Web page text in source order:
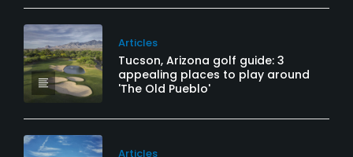
Articles
Tucson, Arizona golf guide: 3
appealing places to play around
'The Old Pueblo'
Articles